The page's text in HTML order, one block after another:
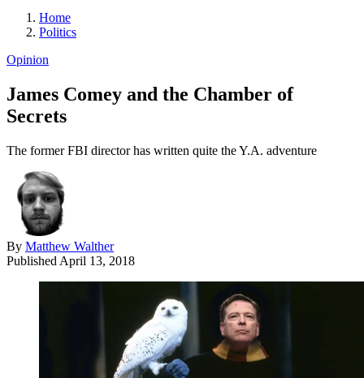
Home
Politics
Opinion
James Comey and the Chamber of
Secrets
The former FBI director has written quite the Y.A. adventure
By Matthew Walther
Published April 13, 2018